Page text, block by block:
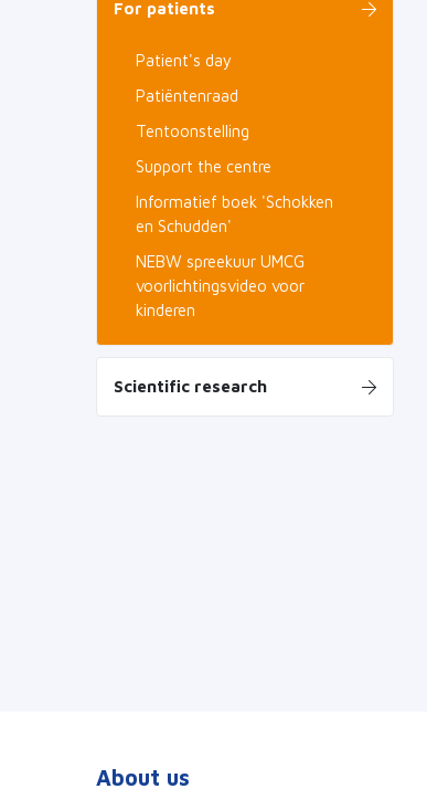
For patients
Patient's day
Patiëntenraad
Tentoonstelling
Support the centre
Informatief boek 'Schokken
en Schudden'
NEBW spreekuur UMCG
voorlichtingsvideo voor
kinderen
Scientific research
About us